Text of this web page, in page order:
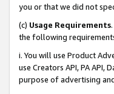
you or that we did not
(c) Usage Requirements
the following
i. You will use Product
use Creators API, PA
purpose of advertising